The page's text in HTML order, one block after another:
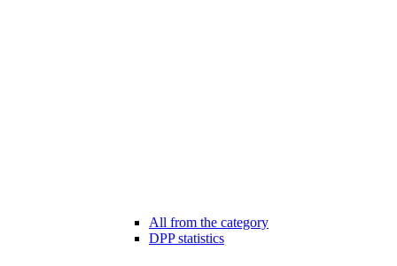
All from the category
DPP statistics